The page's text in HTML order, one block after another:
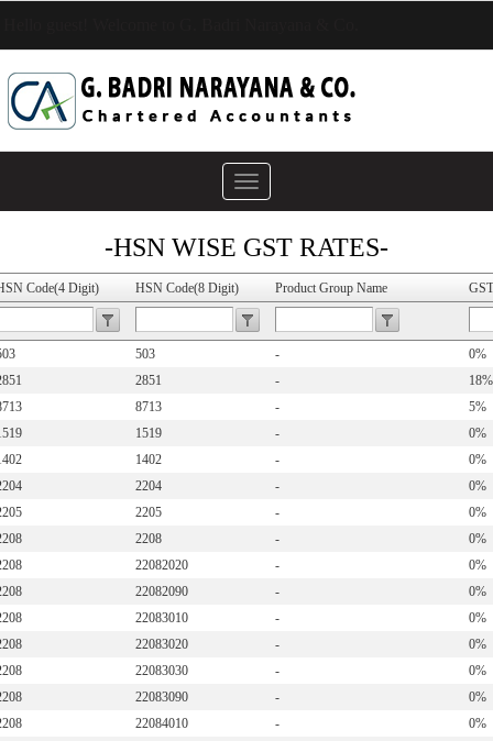
Toggle
navigation
-HSN WISE GST RATES-
Code(4 Digit) HSN Code(8 Digit) Product Group Name
503 -
0%
2851 -
18%
8713 -
5%
1519 -
0%
1402 -
0%
2204 -
0%
2205 -
0%
2208 -
0%
22082020 -
0%
22082090 -
0%
22083010 -
0%
22083020 -
0%
22083030 -
0%
22083090 -
0%
22084010 -
0%